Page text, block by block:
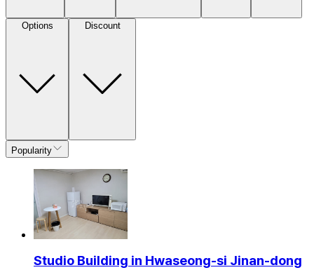
Options Discount
Popularity
Studio Building in Hwaseong-si Jinan-dong